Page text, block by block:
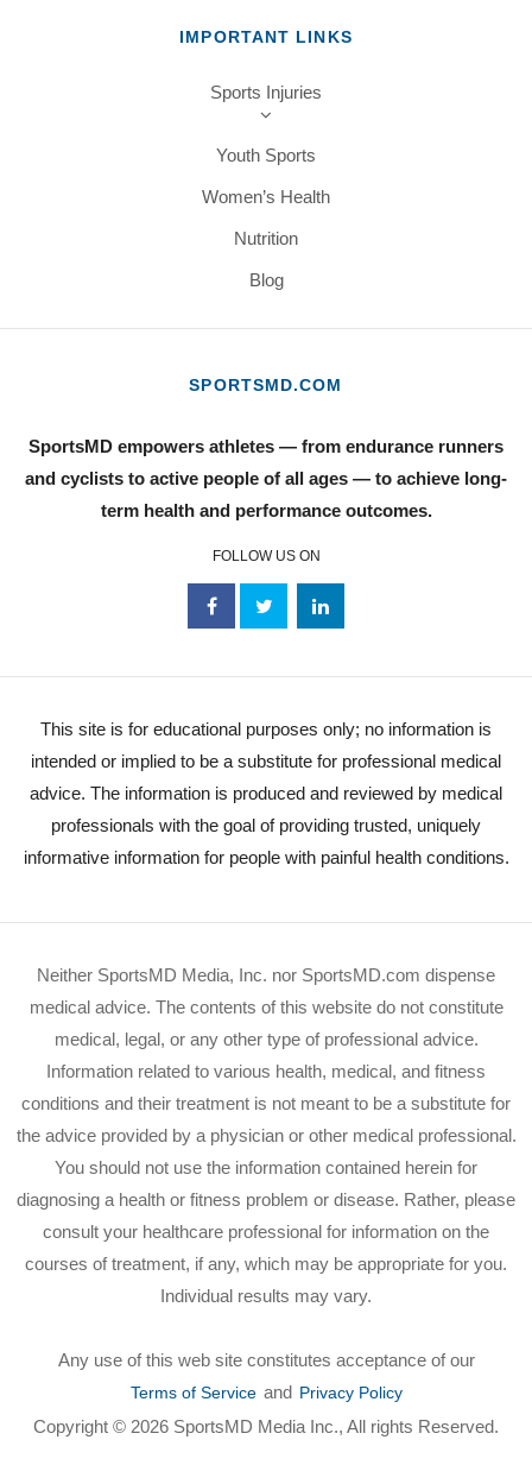
IMPORTANT LINKS
Sports Injuries
Youth Sports
Women’s Health
Nutrition
Blog
SPORTSMD.COM
SportsMD empowers athletes — from endurance runners
and cyclists to active people of all ages — to achieve long-
term health and performance outcomes.
FOLLOW US ON
This site is for educational purposes only; no information is
intended or implied to be a substitute for professional medical
advice. The information is produced and reviewed by medical
professionals with the goal of providing trusted, uniquely
informative information for people with painful health conditions.
Neither SportsMD Media, Inc. nor SportsMD.com dispense
medical advice. The contents of this website do not constitute
medical, legal, or any other type of professional advice.
Information related to various health, medical, and fitness
conditions and their treatment is not meant to be a substitute for
the advice provided by a physician or other medical professional.
You should not use the information contained herein for
diagnosing a health or fitness problem or disease. Rather, please
consult your healthcare professional for information on the
courses of treatment, if any, which may be appropriate for you.
Individual results may vary.
Any use of this web site constitutes acceptance of our
Terms of Service and Privacy Policy
Copyright © 2026 SportsMD Media Inc., All rights Reserved.